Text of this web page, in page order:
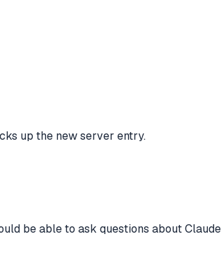
up the new server entry.
be able to ask questions about